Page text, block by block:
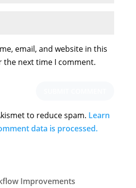
email, and website in this
the next time I comment.
to reduce spam. Learn
data is processed.
Improvements